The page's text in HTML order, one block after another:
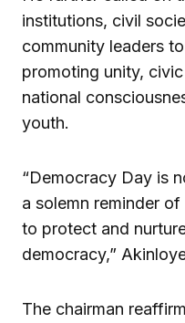
institutions, civil
community leaders
promoting unity,
national
youth.
“Democracy Day is
a solemn reminder
to protect and
democracy,”
The chairman